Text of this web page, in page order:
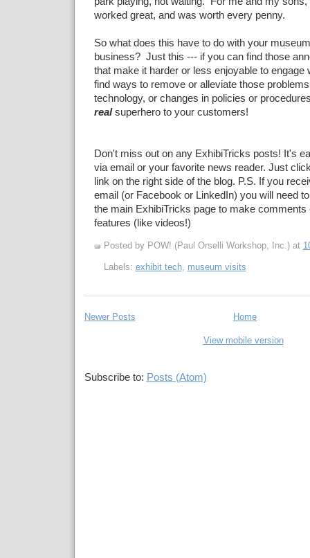
worked great, and was worth every penny.
So what does this have to do with your
business? Just this --- if you can find those
that make it harder or less enjoyable to engage
find ways to remove or alleviate those
technology, or changes in policies or
realsuperhero to your customers!
Don't miss out on any ExhibiTricks posts! It's
via email or your favorite news reader. Just
link on the right side of the blog. P.S. If you
email (or Facebook or LinkedIn) you will need
the main ExhibiTricks page to make comments
features (like videos!)
Posted by POW! (Paul Orselli Workshop, Inc.) at
Labels: exhibit tech, museum visits
Newer Posts Home
View mobile version
Subscribe to: Posts (Atom)